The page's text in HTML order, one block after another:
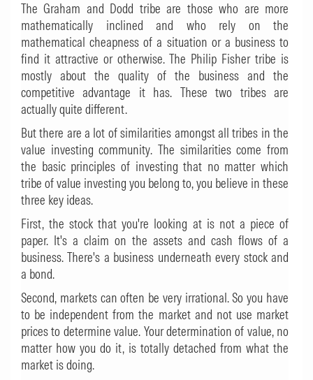
The Graham and Dodd tribe are those who are more
mathematically inclined and who rely on the
mathematical cheapness of a situation or a business to
find it attractive or otherwise. The Philip Fisher tribe is
mostly about the quality of the business and the
competitive advantage it has. These two tribes are
actually quite different.
But there are a lot of similarities amongst all tribes in the
value investing community. The similarities come from
the basic principles of investing that no matter which
tribe of value investing you belong to, you believe in these
three key ideas.
First, the stock that you're looking at is not a piece of
paper. It's a claim on the assets and cash flows of a
business. There's a business underneath every stock and
a bond.
Second, markets can often be very irrational. So you have
to be independent from the market and not use market
prices to determine value. Your determination of value, no
matter how you do it, is totally detached from what the
market is doing.